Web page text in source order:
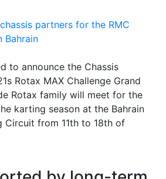
to announce the Chassis
Rotax MAX Challenge Grand
Rotax family will meet for the
karting season at the Bahrain
Circuit from 11th to 18th of